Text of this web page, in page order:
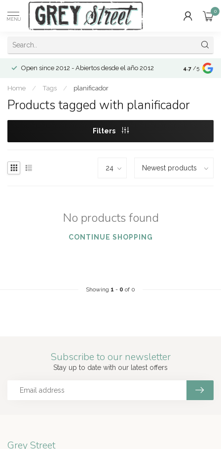
MENU
0
Open since 2012 - Abiertos desde el año 2012 4.7 /5
Home / Tags / planificador
Products tagged with planificador
Filters
No products found
CONTINUE SHOPPING
Showing 1 - 0 of 0
Subscribe to our newsletter
Stay up to date with our latest offers
Grey Street